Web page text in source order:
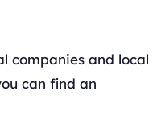
companies and local
can find an